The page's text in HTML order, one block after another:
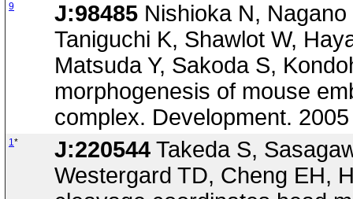
9 J:98485 Nishioka N,
Taniguchi K, Shawlot W,
Matsuda Y, Sakoda S,
morphogenesis of mouse
complex. Development.
1* J:220544 Takeda S,
Westergard TD, Cheng EH,